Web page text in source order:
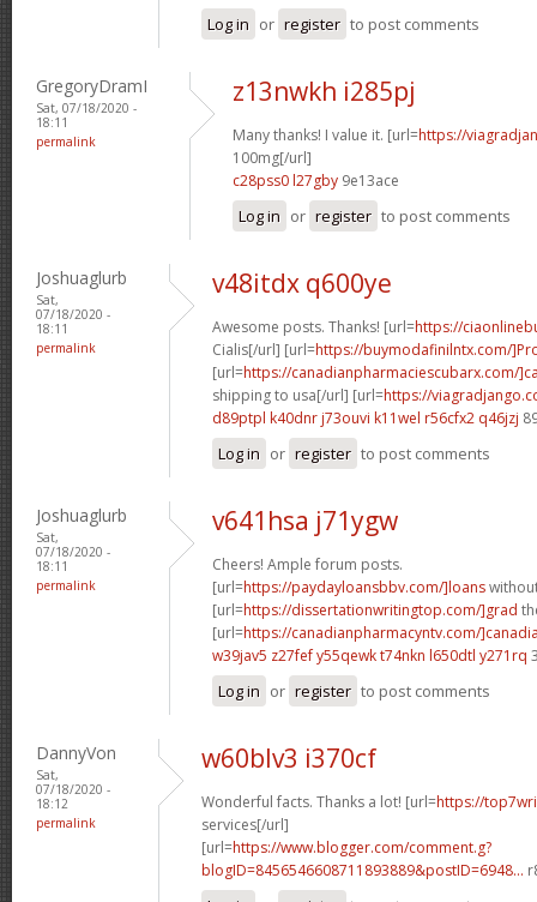
Log in or register to post comments
GregoryDramI
Sat, 07/18/2020 -
18:11
permalink
z13nwkh i285pj
Many thanks! I value it. [url=https://
100mg[/url]
c28pss0 l27gby 9e13ace
Log in or register to post comments
Joshuaglurb
Sat,
07/18/2020 -
18:11
permalink
v48itdx q600ye
Awesome posts. Thanks! [url=https://
Cialis[/url] [url=https://buymodafinilntx.com/
[url=https://canadianpharmaciescubarx.com/
shipping to usa[/url] [url=https://
d89ptpl k40dnr j73ouvi k11wel r56cfx2 q46jzj
Log in or register to post comments
Joshuaglurb
Sat,
07/18/2020 -
18:11
permalink
v641hsa j71ygw
Cheers! Ample forum posts.
[url=https://paydayloansbbv.com/]loans
[url=https://dissertationwritingtop.com/]grad
[url=https://canadianpharmacyntv.com/
w39jav5 z27fefy55qewk t74nkn l650dtl y271rq
Log in or register to post comments
DannyVon
Sat,
07/18/2020 -
18:12
permalink
w60blv3 i370cf
Wonderful facts. Thanks a lot! [url=https://
services[/url]
[url=https://www.blogger.com/comment.g?
blogID=8456546608711893889&postID=6948...